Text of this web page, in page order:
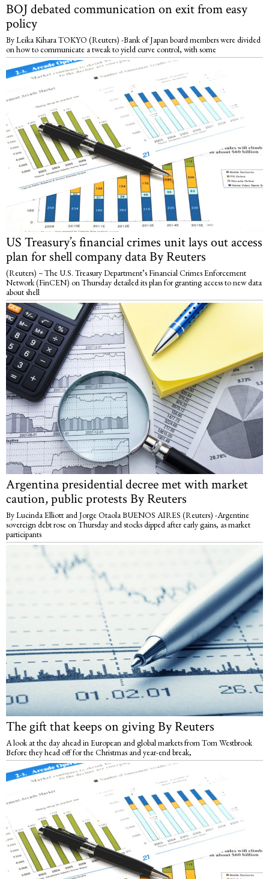
BOJ debated communication on exit from easy
policy
By Leika Kihara TOKYO (Reuters) -Bank of Japan board members were divided
on how to communicate a tweak to yield curve control, with some
US Treasury’s financial crimes unit lays out access
plan for shell company data By Reuters
(Reuters) – The U.S. Treasury Department’s Financial Crimes Enforcement
Network (FinCEN) on Thursday detailed its plan for granting access to new data
about shell
Argentina presidential decree met with market
caution, public protests By Reuters
By Lucinda Elliott and Jorge Otaola BUENOS AIRES (Reuters) -Argentine
sovereign debt rose on Thursday and stocks dipped after early gains, as market
participants
The gift that keeps on giving By Reuters
A look at the day ahead in European and global markets from Tom Westbrook
Before they head off for the Christmas and year-end break,